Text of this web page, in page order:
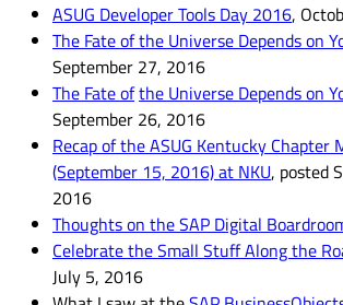
ASUG Developer Tools Day 2016,
The Fate of the Universe Depends on
September 27, 2016
The Fate ofthe Universe Depends on
September 26, 2016
Recap of the ASUG Kentucky Chapter
(September 15, 2016) at NKU, posted
2016
Thoughts on the SAP Digital
Celebrate the Small Stuff Along the
July 5, 2016